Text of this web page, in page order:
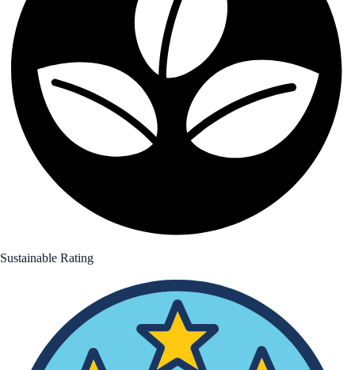
Sustainable Rating